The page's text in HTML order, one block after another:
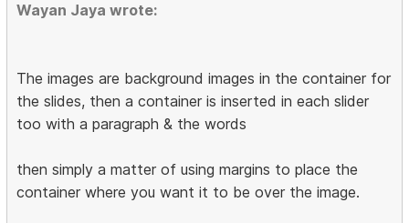
Wayan Jaya wrote:
The images are background images in the container for
the slides, then a container is inserted in each slider
too with a paragraph & the words
then simply a matter of using margins to place the
container where you want it to be over the image.